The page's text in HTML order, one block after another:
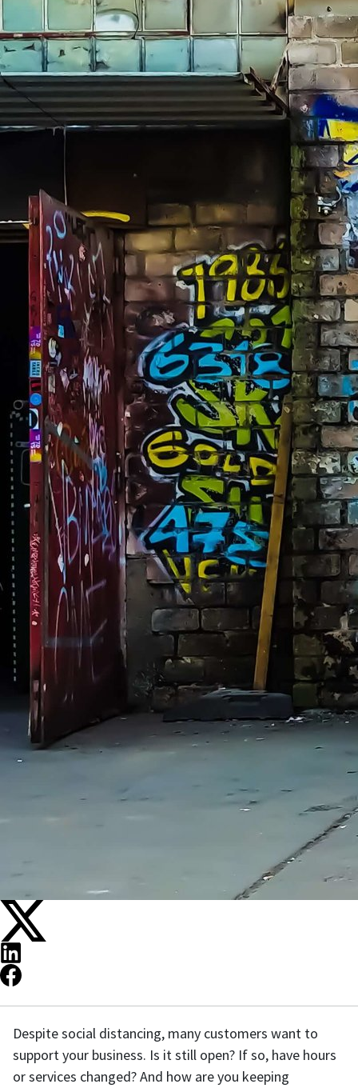
Despite social distancing, many customers want to
support your business. Is it still open? If so, have hours
or services changed? And how are you keeping